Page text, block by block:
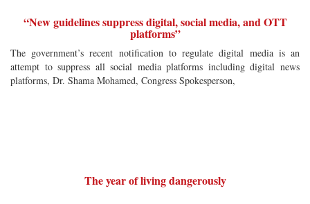
“New guidelines suppress digital, social media, and OTT
platforms”
The government’s recent notification to regulate digital media is an
attempt to suppress all social media platforms including digital news
platforms, Dr. Shama Mohamed, Congress Spokesperson,
The year of living dangerously